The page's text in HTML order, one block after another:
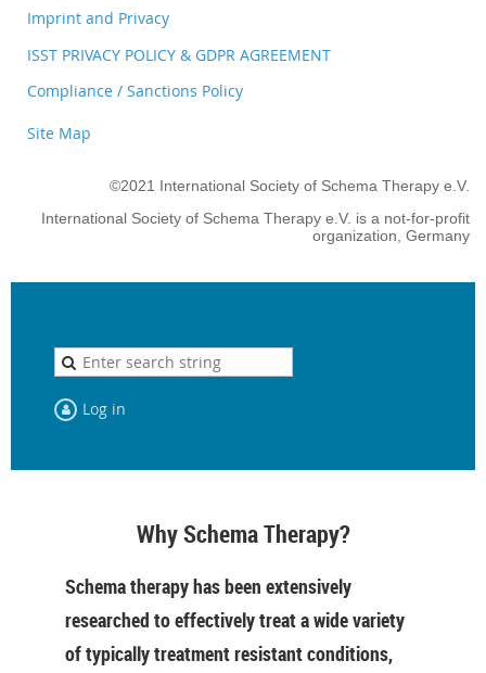
Imprint and Privacy
ISST PRIVACY POLICY & GDPR AGREEMENT
Compliance / Sanctions Policy
Site Map
©2021 International Society of Schema Therapy e.V.
International Society of Schema Therapy e.V. is a not-for-profit
organization, Germany
Log in
Why Schema Therapy?
Schema therapy has been extensively
researched to effectively treat a wide variety
of typically treatment resistant conditions,